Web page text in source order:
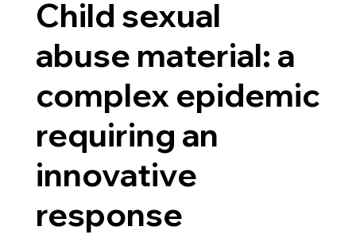
Child sexual
abuse material: a
complex epidemic
requiring an
innovative
response